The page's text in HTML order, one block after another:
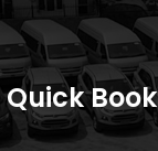
Quick